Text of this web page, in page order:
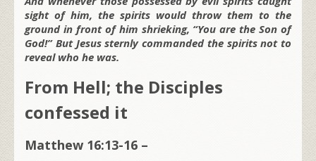
sight of him, the spirits would throw them to the
ground in front of him shrieking, “You are the Son of
God!” But Jesus sternly commanded the spirits not to
reveal who he was.
From Hell; the Disciples
confessed it
Matthew 16:13-16 –